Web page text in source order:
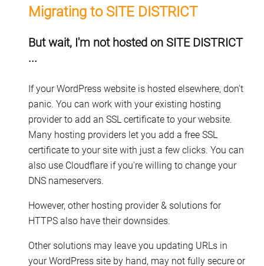
Migrating to SITE DISTRICT
But wait, I'm not hosted on SITE DISTRICT
...
If your WordPress website is hosted elsewhere, don't
panic. You can work with your existing hosting
provider to add an SSL certificate to your website.
Many hosting providers let you add a free SSL
certificate to your site with just a few clicks. You can
also use Cloudflare if you're willing to change your
DNS nameservers.
However, other hosting provider & solutions for
HTTPS also have their downsides.
Other solutions may leave you updating URLs in
your WordPress site by hand, may not fully secure or